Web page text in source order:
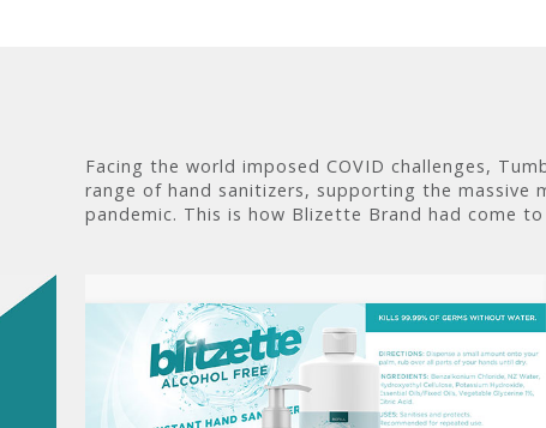
Facing the world imposed COVID challenges,
range of hand sanitizers, supporting the
pandemic. This is how Blizette Brand had come